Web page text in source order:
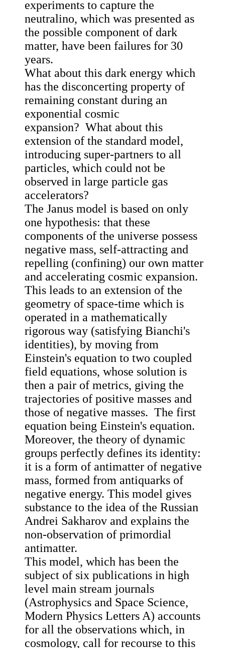
experiments to capture the
neutralino, which was presented as
the possible component of dark
matter, have been failures for 30
years.
What about this dark energy which
has the disconcerting property of
remaining constant during an
exponential cosmic
expansion? What about this
extension of the standard model,
introducing super-partners to all
particles, which could not be
observed in large particle gas
accelerators?
The Janus model is based on only
one hypothesis: that these
components of the universe possess
negative mass, self-attracting and
repelling (confining) our own matter
and accelerating cosmic expansion.
This leads to an extension of the
geometry of space-time which is
operated in a mathematically
rigorous way (satisfying Bianchi's
identities), by moving from
Einstein's equation to two coupled
field equations, whose solution is
then a pair of metrics, giving the
trajectories of positive masses and
those of negative masses. The first
equation being Einstein's equation.
Moreover, the theory of dynamic
groups perfectly defines its identity:
it is a form of antimatter of negative
mass, formed from antiquarks of
negative energy. This model gives
substance to the idea of the Russian
Andrei Sakharov and explains the
non-observation of primordial
antimatter.
This model, which has been the
subject of six publications in high
level main stream journals
(Astrophysics and Space Science,
Modern Physics Letters A) accounts
for all the observations which, in
cosmology, call for recourse to this